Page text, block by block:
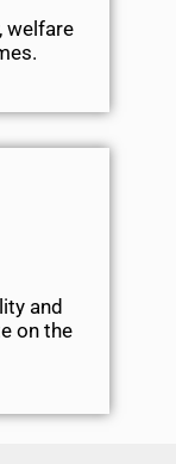
welfare
and
on the